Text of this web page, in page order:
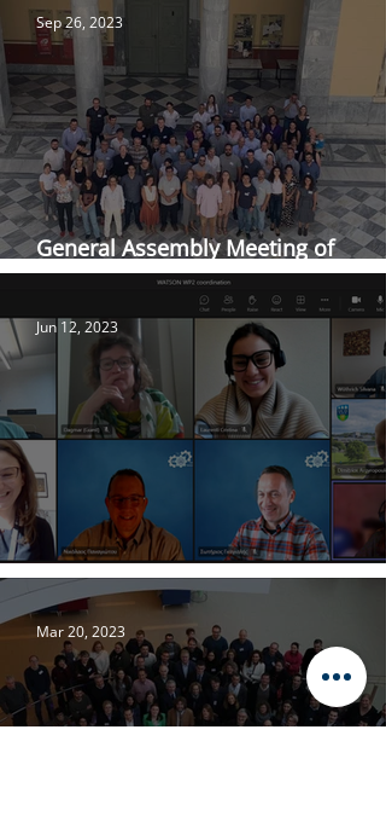
General Assembly Meeting of
WATSON
Sep 26, 2023
WATSON’s Work Package 2
Jun 12, 2023
Mar 20, 2023